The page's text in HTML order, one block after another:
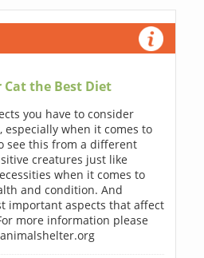
Cat the Best Diet
you have to consider
especially when it comes to
see this from a different
creatures just like
when it comes to
and condition. And
important aspects that affect
more information please